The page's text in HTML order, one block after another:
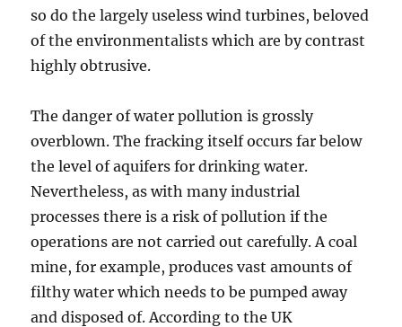
so do the largely useless wind turbines, beloved
of the environmentalists which are by contrast
highly obtrusive.
The danger of water pollution is grossly
overblown. The fracking itself occurs far below
the level of aquifers for drinking water.
Nevertheless, as with many industrial
processes there is a risk of pollution if the
operations are not carried out carefully. A coal
mine, for example, produces vast amounts of
filthy water which needs to be pumped away
and disposed of. According to the UK